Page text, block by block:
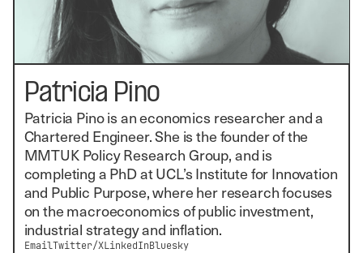
Patricia Pino
Patricia Pino is an economics researcher and a
Chartered Engineer. She is the founder of the
MMTUK Policy Research Group, and is
completing a PhD at UCL’s Institute for Innovation
and Public Purpose, where her research focuses
on the macroeconomics of public investment,
industrial strategy and inflation.
EmailTwitter/XLinkedInBluesky